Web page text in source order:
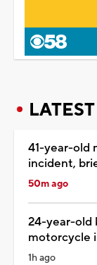
LATEST
41-year-old
incident,
50m ago
24-year-old
motorcycle
1h ago